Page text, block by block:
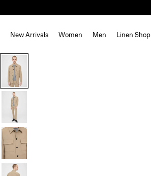
New Arrivals Women Men Linen Shop